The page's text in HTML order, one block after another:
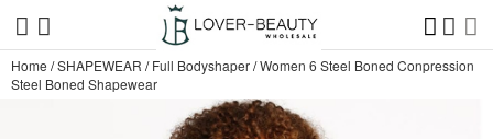
Home /SHAPEWEAR /Full Bodyshaper/Women 6 Steel Boned Conpression
Steel Boned Shapewear